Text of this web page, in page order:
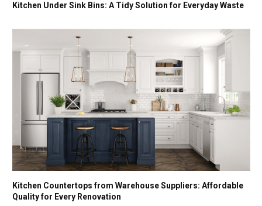
Kitchen Under Sink Bins: A Tidy Solution for Everyday Waste
Kitchen Countertops from Warehouse Suppliers: Affordable
Quality for Every Renovation